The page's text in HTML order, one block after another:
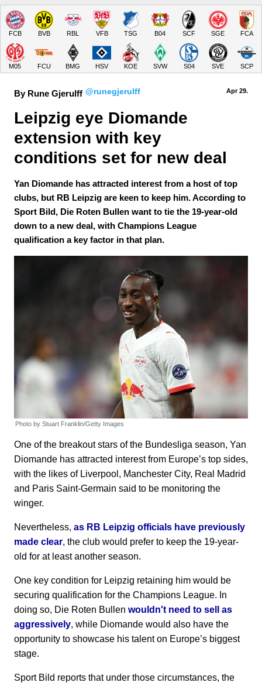
FCB BVB RBL VFB TSG B04 SCF SGE FCA
M05 FCU BMG HSV KOE SVW S04 SVE SCP
By Rune Gjerulff @runegjerulff Apr 29.
Leipzig eye Diomande
extension with key
conditions set for new deal
Yan Diomande has attracted interest from a host of top
clubs, but RB Leipzig are keen to keep him. According to
Sport Bild, Die Roten Bullen want to tie the 19-year-old
down to a new deal, with Champions League
qualification a key factor in that plan.
Photo by Stuart Franklin/Getty Images
One of the breakout stars of the Bundesliga season, Yan
Diomande has attracted interest from Europe’s top sides,
with the likes of Liverpool, Manchester City, Real Madrid
and Paris Saint-Germain said to be monitoring the
winger.
Nevertheless, as RB Leipzig officials have previously
made clear, the club would prefer to keep the 19-year-
old for at least another season.
One key condition for Leipzig retaining him would be
securing qualification for the Champions League. In
doing so, Die Roten Bullen wouldn't need to sell as
aggressively, while Diomande would also have the
opportunity to showcase his talent on Europe’s biggest
stage.
Sport Bild reports that under those circumstances, the